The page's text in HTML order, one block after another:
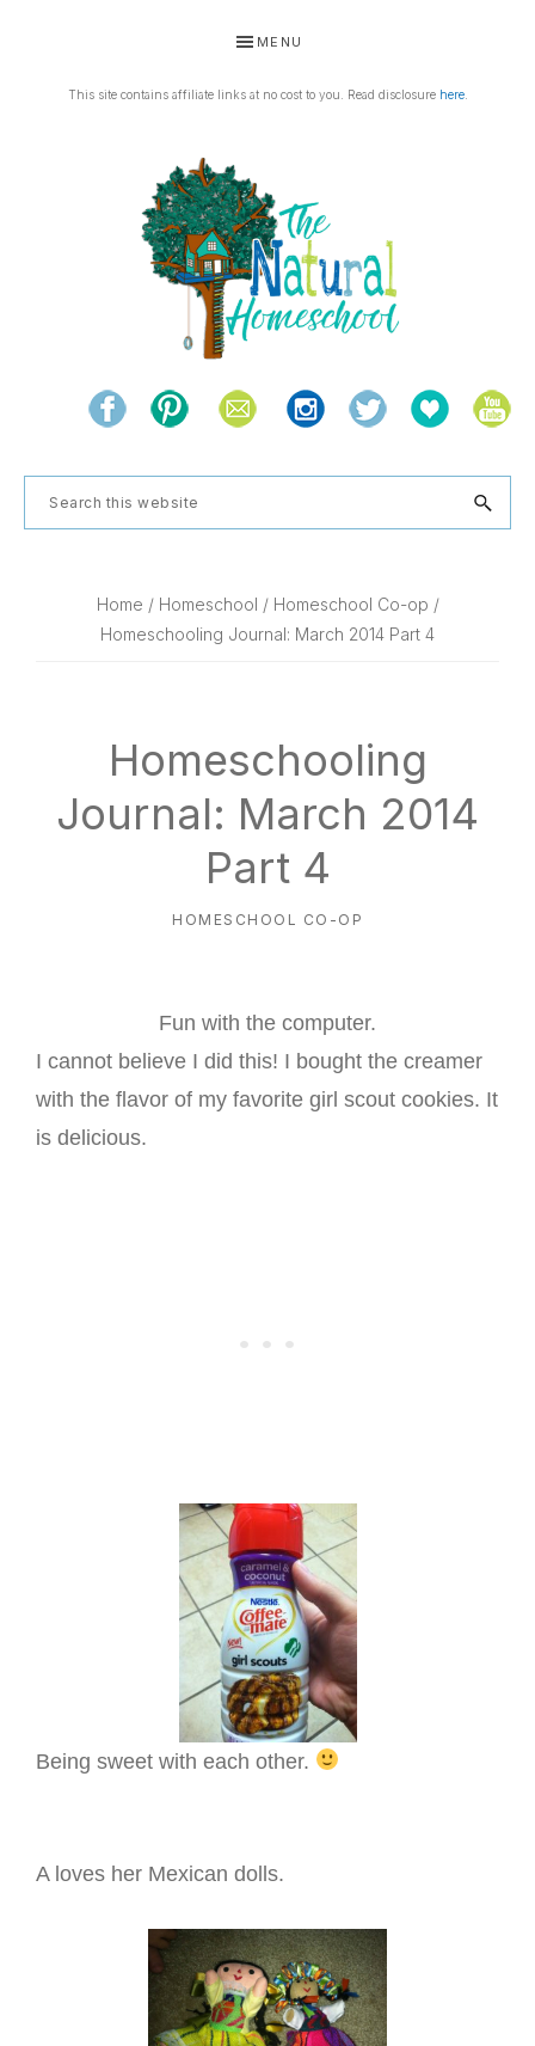
primary
primary
MENU
This site contains affiliate links at no cost to you. Read disclosure here.
THE
NATURAL
HOMESCHOOL
and
the
natural
Search
this
Home / Homeschool / Homeschool Co-op /
Homeschooling Journal: March 2014 Part 4
Homeschooling
Journal: March 2014
Part 4
HOMESCHOOL CO-OP
Fun with the computer.
I cannot believe I did this! I bought the creamer
with the flavor of my favorite girl scout cookies. It
is delicious.
Being sweet with each other.
A loves her Mexican dolls.